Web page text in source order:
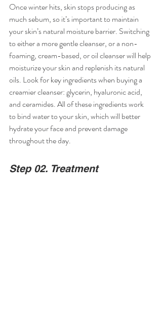
Once winter hits, skin stops producing as
much sebum, so it’s important to maintain
your skin’s natural moisture barrier. Switching
to either a more gentle cleanser, or a non-
foaming, cream-based, or oil cleanser will help
moisturize your skin and replenish its natural
oils. Look for key ingredients when buying a
creamier cleanser: glycerin, hyaluronic acid,
and ceramides. All of these ingredients work
to bind water to your skin, which will better
hydrate your face and prevent damage
throughout the day.
Step 02. Treatment